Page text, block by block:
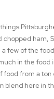
chopped ham,
few of the
in the food
food from a
blend here in